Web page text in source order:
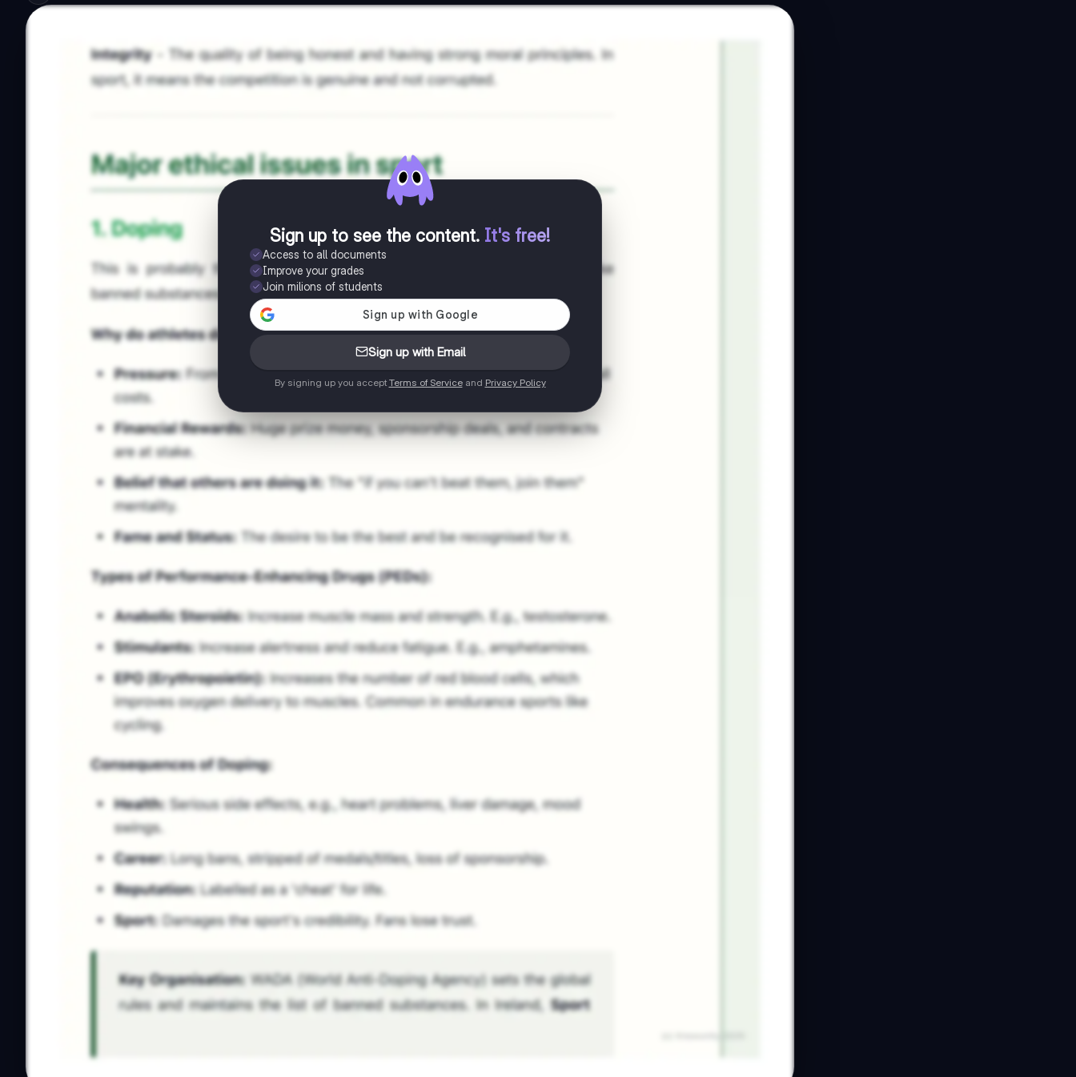
Sign up to see the content. It's free!
Access to all documents
Improve your grades
Join milions of students
Sign up with Email
By signing up you accept Terms of Serviceand Privacy Policy